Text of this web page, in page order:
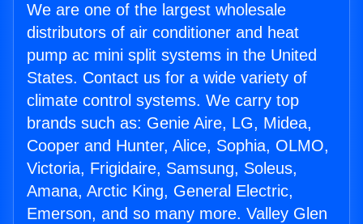
We are one of the largest wholesale
distributors of air conditioner and heat
pump ac mini split systems in the United
States. Contact us for a wide variety of
climate control systems. We carry top
brands such as: Genie Aire, LG, Midea,
Cooper and Hunter, Alice, Sophia, OLMO,
Victoria, Frigidaire, Samsung, Soleus,
Amana, Arctic King, General Electric,
Emerson, and so many more. Valley Glen